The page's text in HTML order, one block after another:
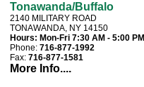
Tonawanda/Buffalo
2140 MILITARY ROAD
TONAWANDA, NY 14150
Hours: Mon-Fri 7:30 AM - 5:00 PM
Phone: 716-877-1992
Fax: 716-877-1581
More Info....